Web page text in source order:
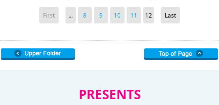
First ... 8 9 10 11 12 Last
PRESENTS